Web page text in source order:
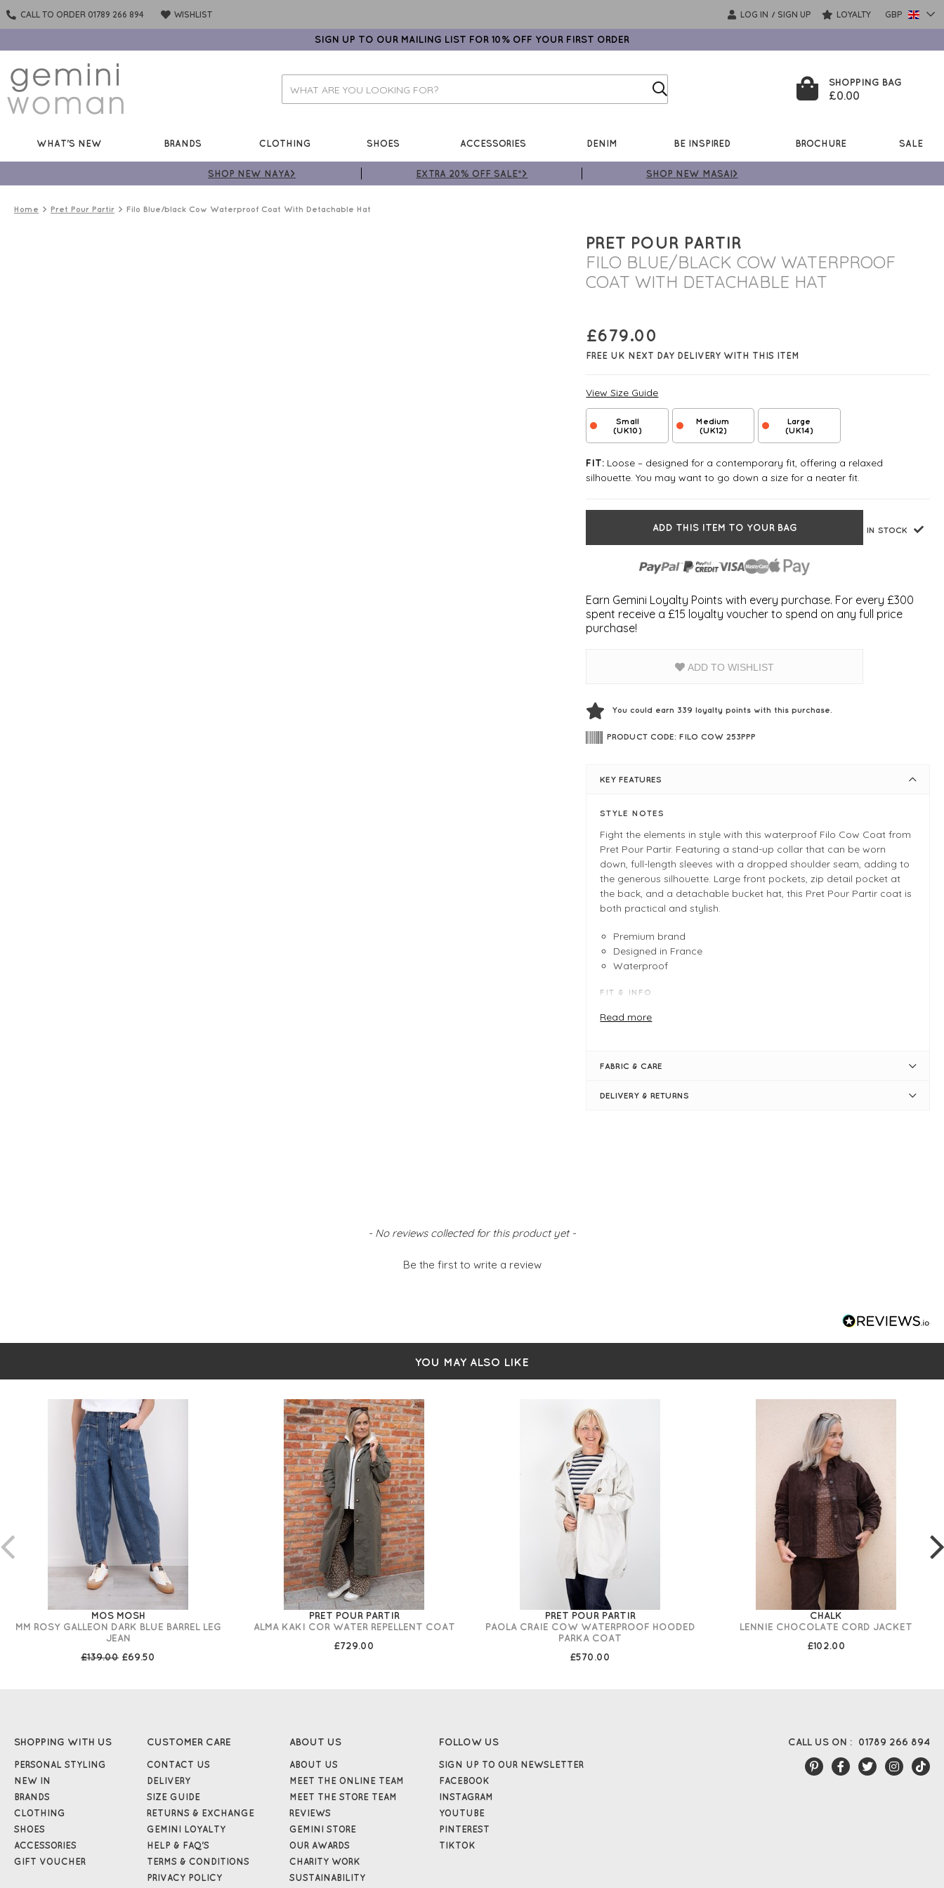
CALL TO ORDER 01789 266 894 WISHLIST LOG IN / SIGN UP LOYALTY GBP
SIGN UP TO OUR MAILING LIST FOR 10% OFF YOUR FIRST ORDER
SHOPPING BAG
£0.00
WHAT'S NEW BRANDS CLOTHING SHOES ACCESSORIES DENIM BE INSPIRED BROCHURE SALE
SHOP NEW NAYA> EXTRA 20% OFF SALE*> SHOP NEW MASAI>
Home Pret Pour Partir Filo Blue/black Cow Waterproof Coat With Detachable Hat
PRET POUR PARTIR
FILO BLUE/BLACK COW WATERPROOF
COAT WITH DETACHABLE HAT
£679.00
FREE UK NEXT DAY DELIVERY WITH THIS ITEM
View Size Guide
Small
(UK10)
Medium
(UK12)
Large
(UK14)
FIT: Loose – designed for a contemporary fit, offering a relaxed
silhouette. You may want to go down a size for a neater fit.
ADD THIS ITEM TO YOUR BAG IN STOCK
Earn Gemini Loyalty Points with every purchase. For every £300
spent receive a £15 loyalty voucher to spend on any full price
purchase!
ADD TO WISHLIST
You could earn 339loyalty points with this purchase.
PRODUCT CODE: FILO COW 253PPP
KEY FEATURES
STYLE NOTES
Fight the elements in style with this waterproof Filo Cow Coat from
Pret Pour Partir. Featuring a stand-up collar that can be worn
down, full-length sleeves with a dropped shoulder seam, adding to
the generous silhouette. Large front pockets, zip detail pocket at
the back, and a detachable bucket hat, this Pret Pour Partir coat is
both practical and stylish.
Premium brand
Designed in France
Waterproof
FIT & INFO
Waterproof coat
Large front pockets
Size S: measures 64" Bust and 36" in length
Read more
FABRIC & CARE
DELIVERY & RETURNS
- No reviews collected for this product yet -
Be the first to write a review
YOU MAY ALSO LIKE
MOS MOSH
MM ROSY GALLEON DARK BLUE BARREL LEG
JEAN
£139.00 £69.50
PRET POUR PARTIR
ALMA KAKI COR WATER REPELLENT COAT
£729.00
PRET POUR PARTIR
PAOLA CRAIE COW WATERPROOF HOODED
PARKA COAT
£570.00
CHALK
LENNIE CHOCOLATE CORD JACKET
£102.00
CALL US ON : 01789 266 894
SHOPPING WITH US
PERSONAL STYLING
NEW IN
BRANDS
CLOTHING
SHOES
ACCESSORIES
GIFT VOUCHER
CUSTOMER CARE
CONTACT US
DELIVERY
SIZE GUIDE
RETURNS & EXCHANGE
GEMINI LOYALTY
HELP & FAQ'S
TERMS & CONDITIONS
PRIVACY POLICY
ABOUT US
ABOUT US
MEET THE ONLINE TEAM
MEET THE STORE TEAM
REVIEWS
GEMINI STORE
OUR AWARDS
CHARITY WORK
SUSTAINABILITY
FOLLOW US
SIGN UP TO OUR NEWSLETTER
FACEBOOK
INSTAGRAM
YOUTUBE
PINTEREST
TIKTOK